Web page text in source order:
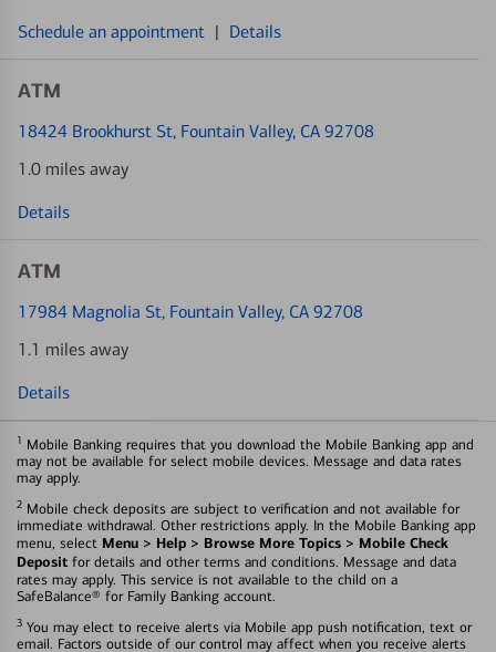
Schedule an appointment | Details
ATM
18424 Brookhurst St, Fountain Valley, CA 92708
1.0 miles away
Details
ATM
17984 Magnolia St, Fountain Valley, CA 92708
1.1 miles away
Details
1 Mobile Banking requires that you download the Mobile Banking app and
may not be available for select mobile devices. Message and data rates
may apply.
2 Mobile check deposits are subject to verification and not available for
immediate withdrawal. Other restrictions apply. In the Mobile Banking app
menu, select Menu > Help > Browse More Topics > Mobile Check
Deposit for details and other terms and conditions. Message and data
rates may apply. This service is not available to the child on a
SafeBalance® for Family Banking account.
3 You may elect to receive alerts via Mobile app push notification, text or
email. Factors outside of our control may affect when you receive alerts